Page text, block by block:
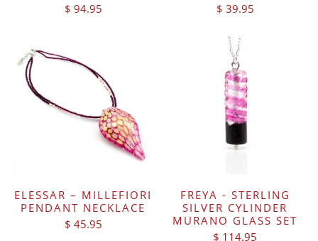
$ 94.95
$ 39.95
ELESSAR – MILLEFIORI
PENDANT NECKLACE
$ 45.95
FREYA - STERLING
SILVER CYLINDER
MURANO GLASS SET
$ 114.95